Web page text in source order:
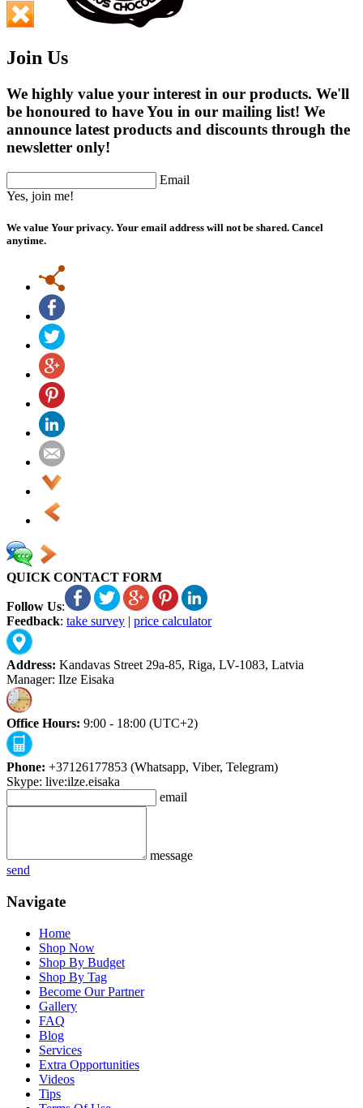
Join Us
We highly value your interest in our products. We'll
be honoured to have You in our mailing list! We
announce latest products and discounts through the
newsletter only!
Email
Yes, join me!
We value Your privacy. Your email address will not be shared. Cancel
anytime.
QUICK CONTACT FORM
Follow Us:
Feedback: take survey | price calculator
Address: Kandavas Street 29a-85, Riga, LV-1083, Latvia
Manager: Ilze Eisaka
Office Hours: 9:00 - 18:00 (UTC+2)
Phone: +37126177853 (Whatsapp, Viber, Telegram)
Skype: live:ilze.eisaka
email
message
send
Navigate
Home
Shop Now
Shop By Budget
Shop By Tag
Become Our Partner
Gallery
FAQ
Blog
Services
Extra Opportunities
Videos
Tips